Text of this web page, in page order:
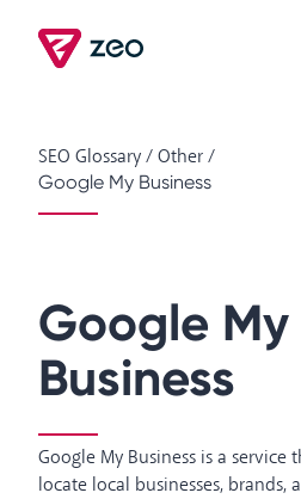
SEO Glossary/Other/
Google My Business
Google My
Business
Google My Business is a service
locate local businesses, brands,